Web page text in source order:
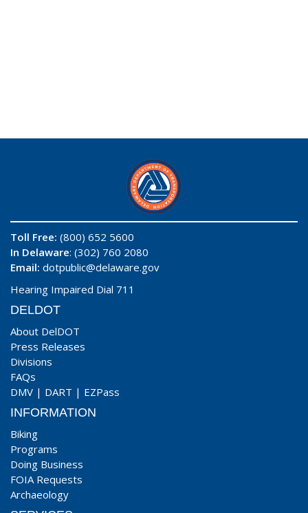
Toll Free: (800) 652 5600
In Delaware: (302) 760 2080
Email: dotpublic@delaware.gov
Hearing Impaired Dial 711
DELDOT
About DelDOT
Press Releases
Divisions
FAQs
DMV | DART | EZPass
INFORMATION
Biking
Programs
Doing Business
FOIA Requests
Archaeology